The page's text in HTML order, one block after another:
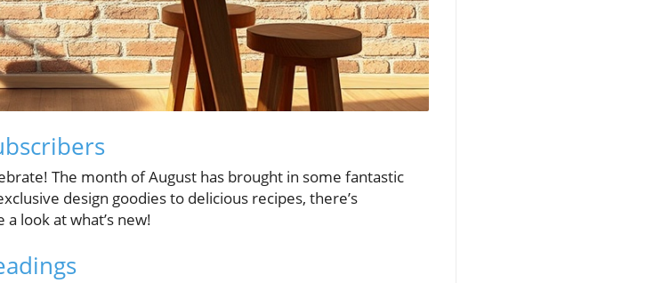
The month of August has brought in some fantastic
design goodies to delicious recipes, there’s
look at what’s new!